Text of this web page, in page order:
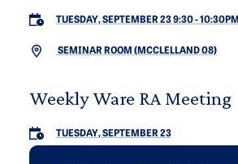
TUESDAY, SEPTEMBER 23 9:30-10:30PM
SEMINAR ROOM (MCCLELLAND 08)
Weekly Ware RA Meeting
TUESDAY, SEPTEMBER 23